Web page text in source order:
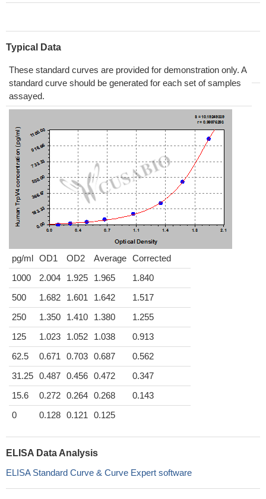
Typical Data
These standard curves are provided for demonstration only. A
standard curve should be generated for each set of samples
assayed.
pg/ml OD1 OD2 Average Corrected
1000
2.004 1.925 1.965
1.840
500
1.682 1.601 1.642
1.517
250
1.350 1.410 1.380
1.255
125
1.023 1.052 1.038
0.913
62.5
0.671 0.703 0.687
0.562
31.25 0.487 0.456 0.472
0.347
15.6
0.272 0.264 0.268
0.143
0
0.128 0.121 0.125
ELISA Data Analysis
ELISA Standard Curve & Curve Expert software